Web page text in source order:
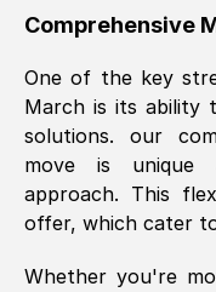
a great job,
was
Thank you
Mark Godwin, (
Fri, 29 Nov 2024
Comprehensive
One of the key
March is its ability
solutions. our
move is unique
approach. This
offer, which cater
Whether you're